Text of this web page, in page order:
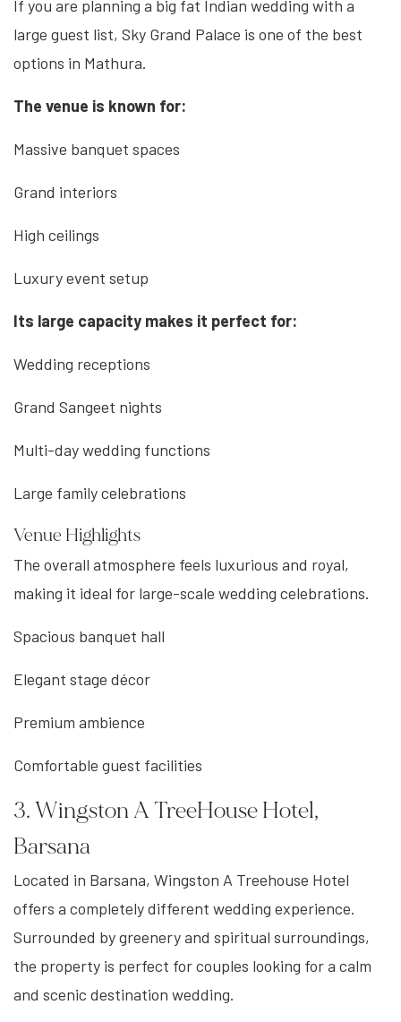
If you are planning a big fat Indian wedding with a
large guest list, Sky Grand Palace is one of the best
options in Mathura.
The venue is known for:
Massive banquet spaces
Grand interiors
High ceilings
Luxury event setup
Its large capacity makes it perfect for:
Wedding receptions
Grand Sangeet nights
Multi-day wedding functions
Large family celebrations
Venue Highlights
The overall atmosphere feels luxurious and royal,
making it ideal for large-scale wedding celebrations.
Spacious banquet hall
Elegant stage décor
Premium ambience
Comfortable guest facilities
3. Wingston A TreeHouse Hotel,
Barsana
Located in Barsana, Wingston A Treehouse Hotel
offers a completely different wedding experience.
Surrounded by greenery and spiritual surroundings,
the property is perfect for couples looking for a calm
and scenic destination wedding.